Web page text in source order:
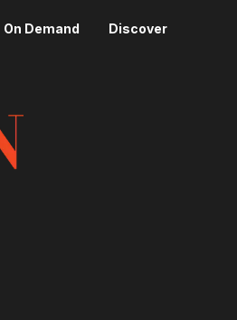
On Demand Discover